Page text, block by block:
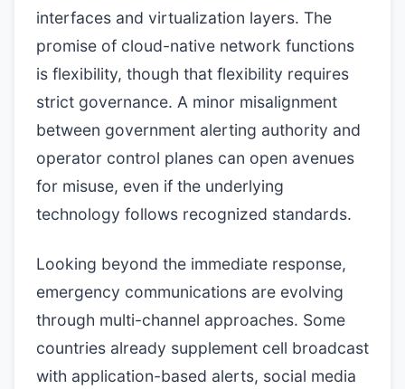
interfaces and virtualization layers. The
promise of cloud-native network functions
is flexibility, though that flexibility requires
strict governance. A minor misalignment
between government alerting authority and
operator control planes can open avenues
for misuse, even if the underlying
technology follows recognized standards.
Looking beyond the immediate response,
emergency communications are evolving
through multi-channel approaches. Some
countries already supplement cell broadcast
with application-based alerts, social media